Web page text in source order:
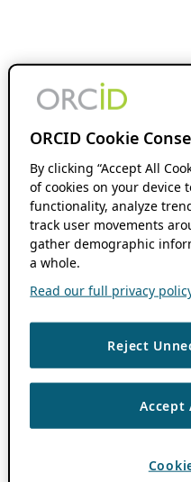
ORCID Cookie
By clicking “Accept All
of cookies on your device
functionality, analyze
track user movements
gather demographic
a whole.
Read our full privacy
Reject
Accept